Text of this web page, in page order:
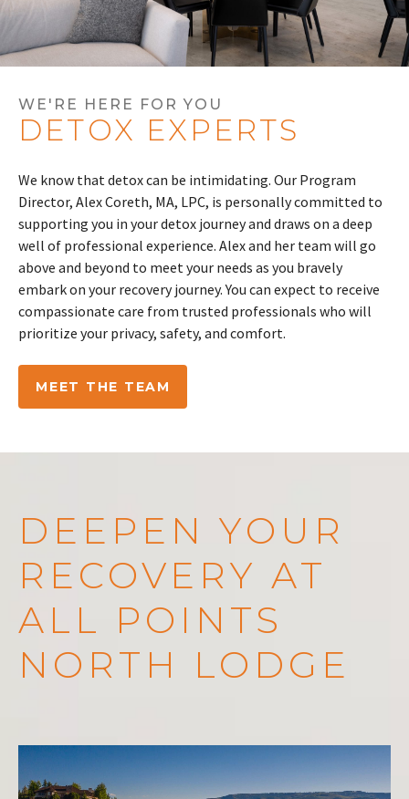
WE'RE HERE FOR YOU
DETOX EXPERTS
We know that detox can be intimidating. Our Program
Director, AlexCoreth, MA, LPC, is personally committed to
supporting you in your detox journey and draws on a deep
well of professional experience. Alexand her team will go
above and beyond to meet your needs as you bravely
embark on your recovery journey. You can expect to receive
compassionate care from trusted professionals who will
prioritize your privacy, safety, and comfort.
MEET THE TEAM
DEEPEN YOUR
RECOVERY AT
ALL POINTS
NORTH LODGE